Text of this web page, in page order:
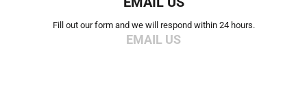
Fill out our form and we will respond within 24 hours.
EMAIL US